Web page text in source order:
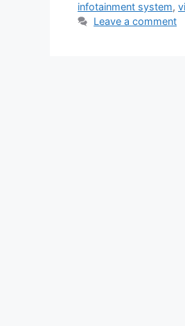
infotainment system,
Leave a comment